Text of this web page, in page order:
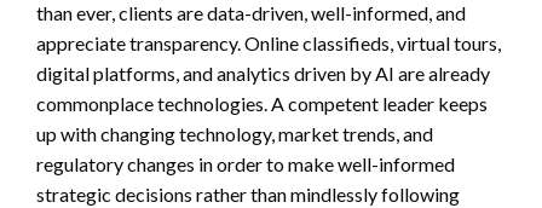
than ever, clients are data-driven, well-informed, and
appreciate transparency. Online classifieds, virtual tours,
digital platforms, and analytics driven by AI are already
commonplace technologies. A competent leader keeps
up with changing technology, market trends, and
regulatory changes in order to make well-informed
strategic decisions rather than mindlessly following